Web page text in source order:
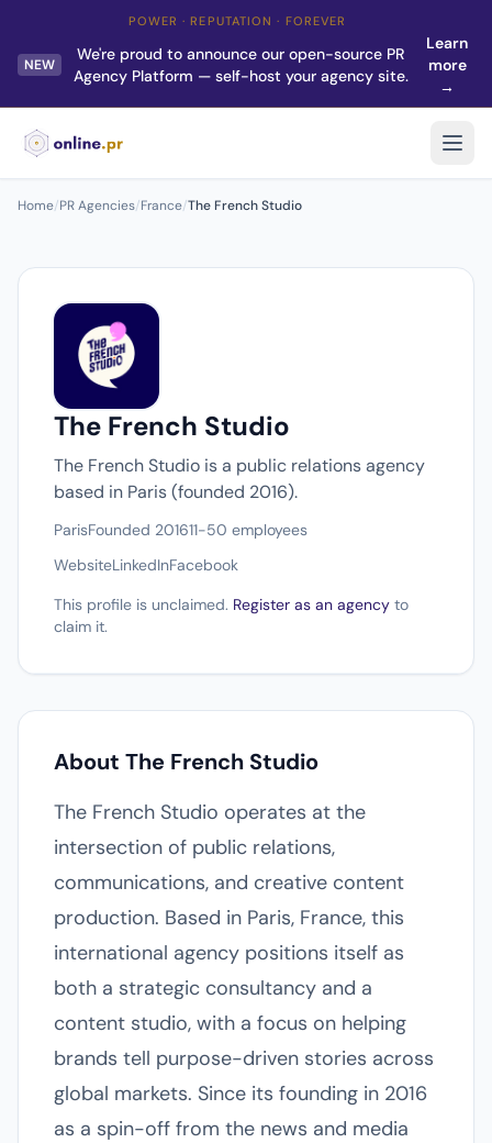
POWER · REPUTATION · FOREVER
NEW
We're proud to announce our open-source PR
Agency Platform — self-host your agency site.
Learn
more
→
Home/PR Agencies/France/The French Studio
The French Studio
The French Studio is a public relations agency
based in Paris (founded 2016).
ParisFounded 201611-50 employees
WebsiteLinkedInFacebook
This profile is unclaimed. Register as an agency to
claim it.
About The French Studio
The French Studio operates at the
intersection of public relations,
communications, and creative content
production. Based in Paris, France, this
international agency positions itself as
both a strategic consultancy and a
content studio, with a focus on helping
brands tell purpose-driven stories across
global markets. Since its founding in 2016
as a spin-off from the news and media